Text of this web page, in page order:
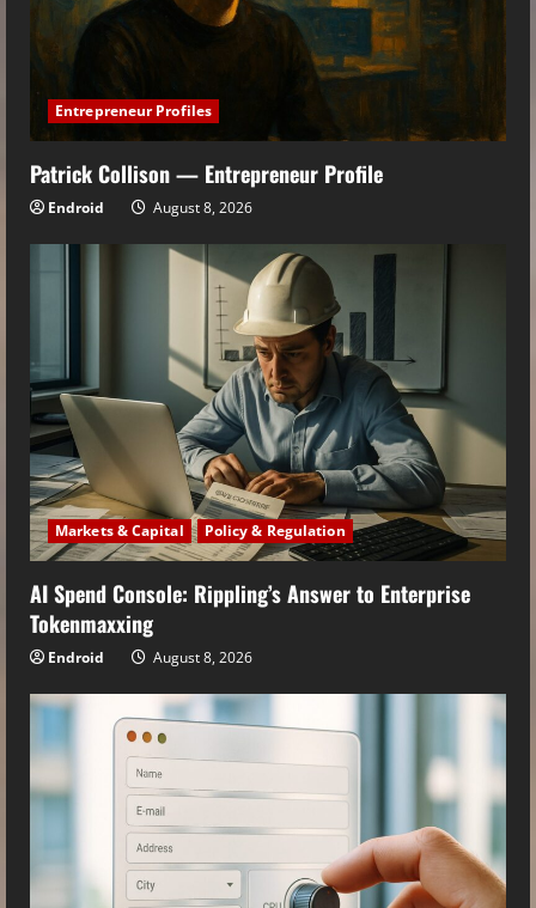
Entrepreneur Profiles
Patrick Collison — Entrepreneur Profile
Endroid August 8, 2026
Markets & Capital Policy & Regulation
AI Spend Console: Rippling’s Answer to Enterprise
Tokenmaxxing
Endroid August 8, 2026